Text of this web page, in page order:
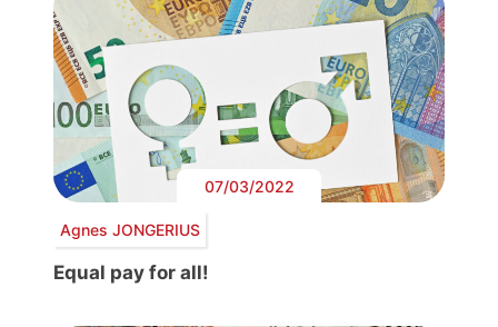
07/03/2022
Agnes JONGERIUS
Equal pay for all!